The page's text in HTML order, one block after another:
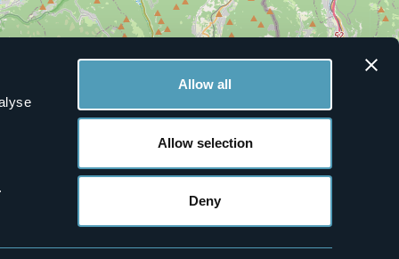
Allow all
Allow selection
Deny